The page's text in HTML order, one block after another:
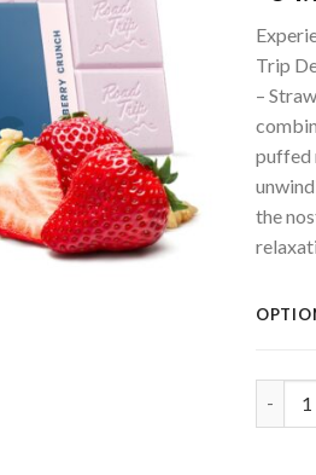
Trip
–
puffed
the